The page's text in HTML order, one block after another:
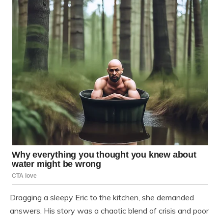
Dragging a sleepy Eric to the kitchen, she demanded
answers. His story was a chaotic blend of crisis and poor